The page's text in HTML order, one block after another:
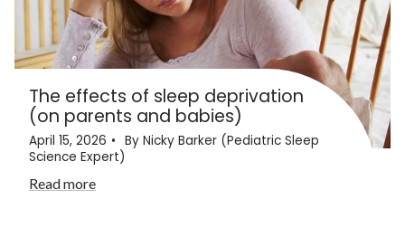
The effects of sleep deprivation
(on parents and babies)
April 15, 2026
By Nicky Barker (Pediatric Sleep
Science Expert)
Read more